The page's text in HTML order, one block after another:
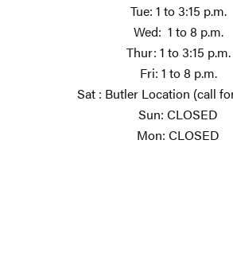
Tue: 1 to 3:15 p.m.
Wed: 1 to 8 p.m.
Thur: 1 to 3:15 p.m.
Fri: 1 to 8 p.m.
Sat : Butler Location (call
Sun: CLOSED
Mon: CLOSED